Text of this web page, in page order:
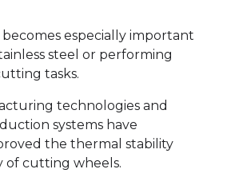
becomes especially important
steel or performing
tasks.
technologies and
systems have
the thermal stability
of cutting wheels.